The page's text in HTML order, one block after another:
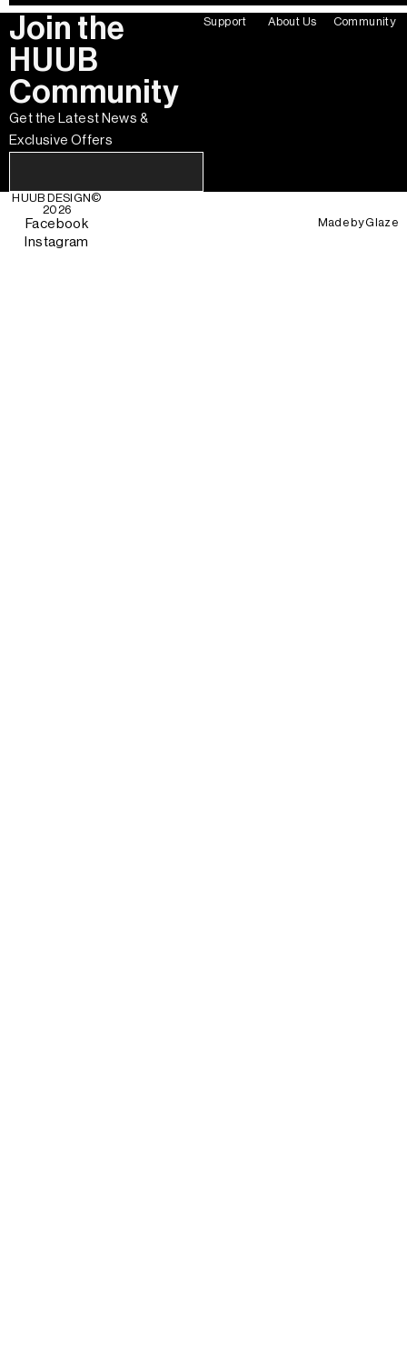
Join the
HUUB
Community
Get the Latest News &
Exclusive Offers
Support About Us Community
HUUB DESIGN ©
2026
Facebook
Instagram
Made byGlaze